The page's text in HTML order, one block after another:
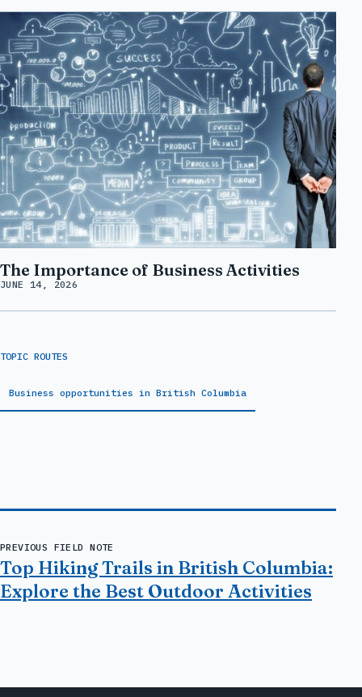
The Importance of Business Activities
JUNE 14, 2026
TOPIC ROUTES
Business opportunities in British Columbia
PREVIOUS FIELD NOTE
Top Hiking Trails in British Columbia:
Explore the Best Outdoor Activities